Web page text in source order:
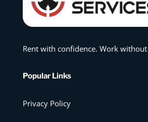
Rent with confidence. Work
Popular Links
Privacy Policy